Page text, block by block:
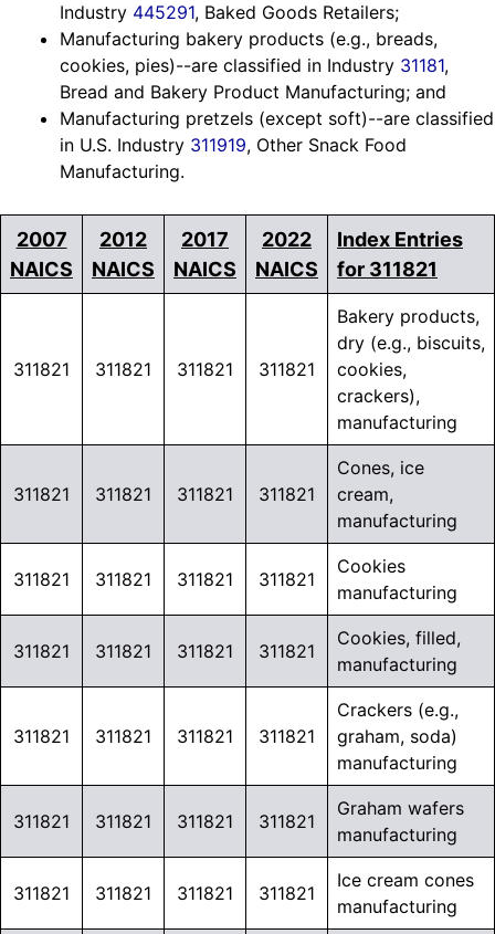
Industry 445291, Baked Goods Retailers;
Manufacturing bakery products (e.g., breads,
cookies, pies)--are classified in Industry 31181,
Bread and Bakery Product Manufacturing; and
Manufacturing pretzels (except soft)--are classified
in U.S. Industry 311919, Other Snack Food
Manufacturing.
2007
NAICS
2012
NAICS
2017
NAICS
2022
NAICS
Index Entries
for 311821
311821 311821 311821 311821
Bakery products,
dry (e.g., biscuits,
cookies,
crackers),
manufacturing
311821 311821 311821 311821
Cones, ice
cream,
manufacturing
311821 311821 311821 311821
Cookies
manufacturing
311821 311821 311821 311821
Cookies, filled,
manufacturing
311821 311821 311821 311821
Crackers (e.g.,
graham, soda)
manufacturing
311821 311821 311821 311821
Graham wafers
manufacturing
311821 311821 311821 311821
Ice cream cones
manufacturing